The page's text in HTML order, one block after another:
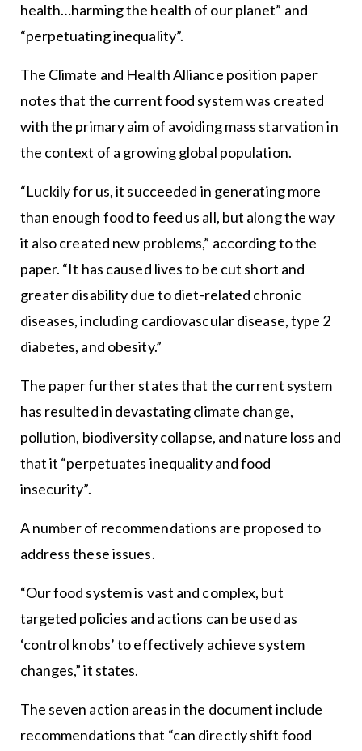
health…harming the health of our planet” and
“perpetuating inequality”.
The Climate and Health Alliance position paper
notes that the current food system was created
with the primary aim of avoiding mass starvation in
the context of a growing global population.
“Luckily for us, it succeeded in generating more
than enough food to feed us all, but along the way
it also created new problems,” according to the
paper. “It has caused lives to be cut short and
greater disability due to diet-related chronic
diseases, including cardiovascular disease, type 2
diabetes, and obesity.”
The paper further states that the current system
has resulted in devastating climate change,
pollution, biodiversity collapse, and nature loss and
that it “perpetuates inequality and food
insecurity”.
A number of recommendations are proposed to
address these issues.
“Our food system is vast and complex, but
targeted policies and actions can be used as
‘control knobs’ to effectively achieve system
changes,” it states.
The seven action areas in the document include
recommendations that “can directly shift food